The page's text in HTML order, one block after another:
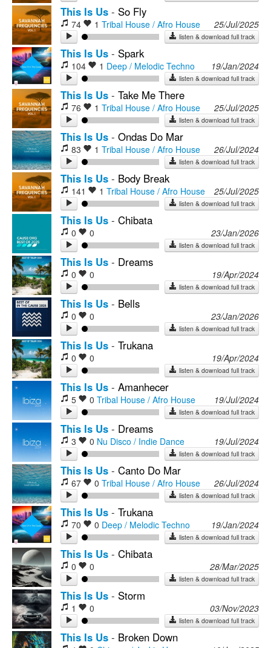
This Is Us - So Fly
74 1 Tribal House / Afro House 25/Jul/2025
listen & download full track
This Is Us - Spark
104 1 Deep / Melodic Techno 19/Jan/2024
listen & download full track
This Is Us - Take Me There
76 1 Tribal House / Afro House 25/Jul/2025
listen & download full track
This Is Us - Ondas Do Mar
83 1 Tribal House / Afro House 26/Jul/2024
listen & download full track
This Is Us - Body Break
141 1 Tribal House / Afro House 25/Jul/2025
listen & download full track
This Is Us - Chibata
0 0 23/Jan/2026
listen & download full track
This Is Us - Dreams
0 0 19/Apr/2024
listen & download full track
This Is Us - Bells
0 0 23/Jan/2026
listen & download full track
This Is Us - Trukana
0 0 19/Apr/2024
listen & download full track
This Is Us - Amanhecer
5 0 Tribal House / Afro House 19/Jul/2024
listen & download full track
This Is Us - Dreams
3 0 Nu Disco / Indie Dance 19/Jul/2024
listen & download full track
This Is Us - Canto Do Mar
67 0 Tribal House / Afro House 26/Jul/2024
listen & download full track
This Is Us - Trukana
70 0 Deep / Melodic Techno 19/Jan/2024
listen & download full track
This Is Us - Chibata
0 0 28/Mar/2025
listen & download full track
This Is Us - Storm
1 0 03/Nov/2023
listen & download full track
This Is Us - Broken Down